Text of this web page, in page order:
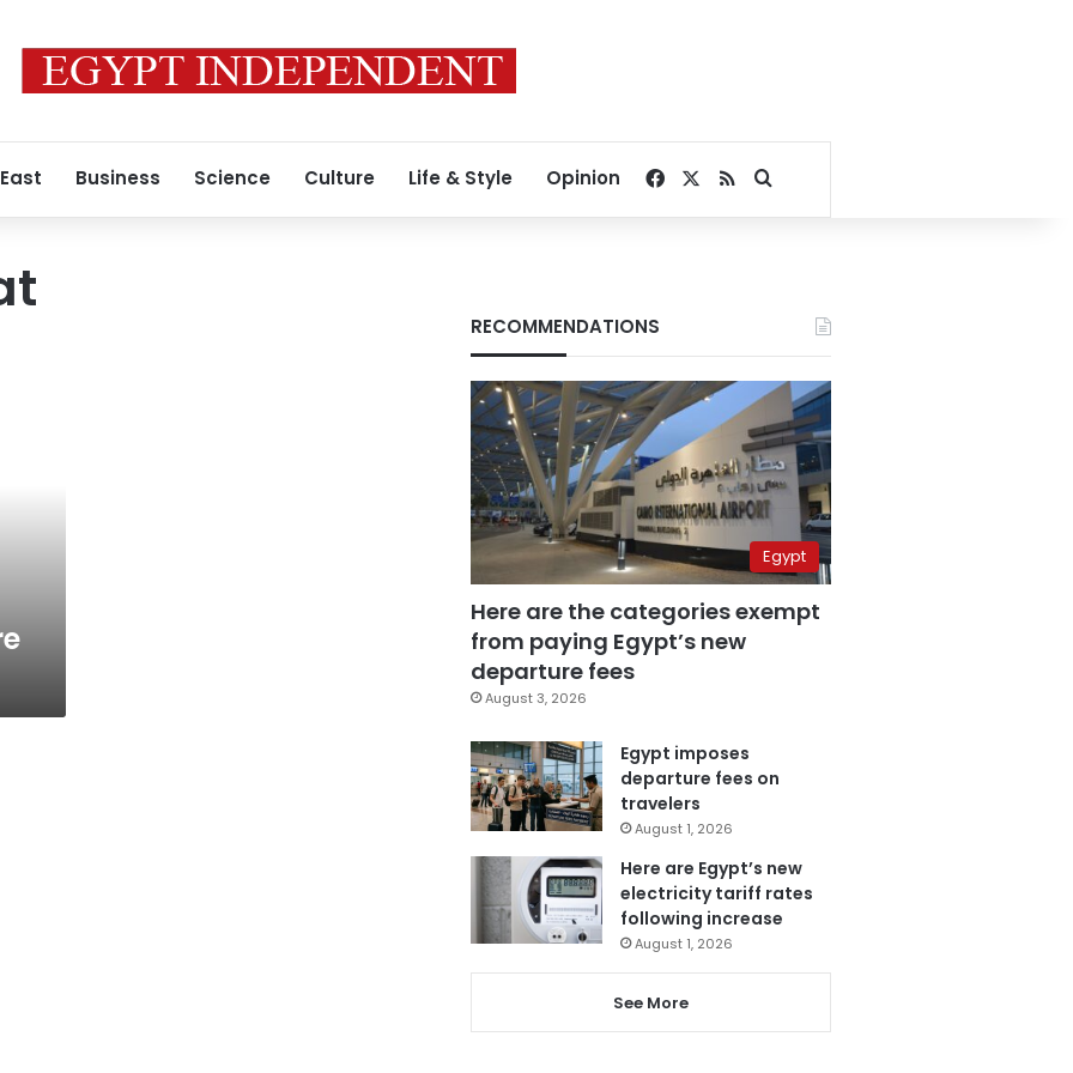
Business Science Culture Life & Style Opinion Facebook
RSSSearch for
RECOMMENDATIONS
Egypt
Here are the categories exempt
from paying Egypt’s new
departure fees
August 3, 2026
Egypt imposes
departure fees on
travelers
August 1, 2026
Here are Egypt’s new
electricity tariff rates
following increase
August 1, 2026
See More